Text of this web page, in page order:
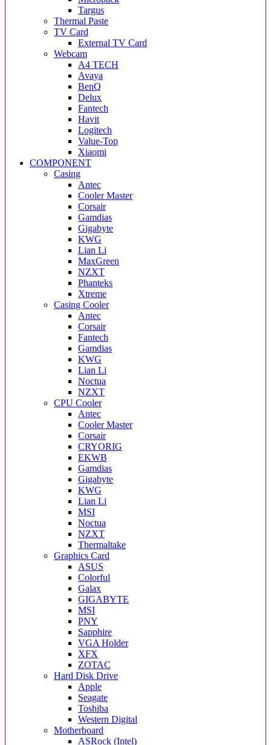
Targus
Thermal Paste
TV Card
External TV Card
Webcam
A4 TECH
Avaya
BenQ
Delux
Fantech
Havit
Logitech
Value-Top
Xiaomi
COMPONENT
Casing
Antec
Cooler Master
Corsair
Gamdias
Gigabyte
KWG
Lian Li
MaxGreen
NZXT
Phanteks
Xtreme
Casing Cooler
Antec
Corsair
Fantech
Gamdias
KWG
Lian Li
Noctua
NZXT
CPU Cooler
Antec
Cooler Master
Corsair
CRYORIG
EKWB
Gamdias
Gigabyte
KWG
Lian Li
MSI
Noctua
NZXT
Thermaltake
Graphics Card
ASUS
Colorful
Galax
GIGABYTE
MSI
PNY
Sapphire
VGA Holder
XFX
ZOTAC
Hard Disk Drive
Apple
Seagate
Toshiba
Western Digital
Motherboard
ASRock (Intel)